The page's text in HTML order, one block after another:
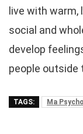
live with
social and
develop
people outside
TAGS: Ma